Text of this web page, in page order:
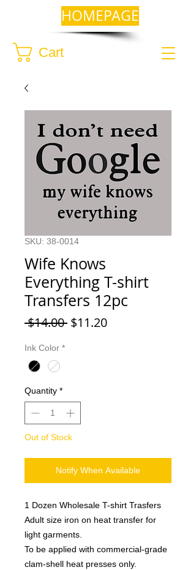
Cart
HOMEPAGE
SKU: 38-0014
Wife Knows
Everything T-shirt
Transfers 12pc
$14.00 Regular
$11.20Sale
Ink Color *
Quantity *
Out of Stock
Notify When Available
1 Dozen Wholesale T-shirt Trasfers
Adult size iron on heat transfer for
light garments.
To be applied with commercial-grade
clam-shell heat presses only.